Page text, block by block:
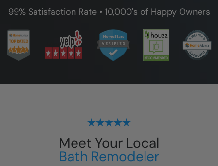
99% Satisfaction Rate • 10,000's of Happy Owners
Meet Your Local
Bath Remodeler